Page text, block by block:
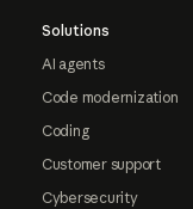
Solutions
AI agents
Code modernization
Coding
Customer support
Cybersecurity